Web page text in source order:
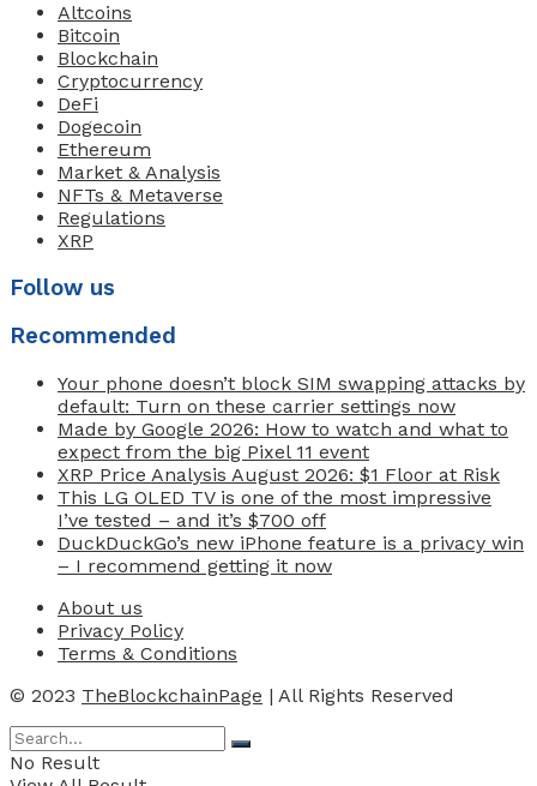
Altcoins
Bitcoin
Blockchain
Cryptocurrency
DeFi
Dogecoin
Ethereum
Market & Analysis
NFTs & Metaverse
Regulations
XRP
Follow us
Recommended
Your phone doesn’t block SIM swapping attacks by
default: Turn on these carrier settings now
Made by Google 2026: How to watch and what to
expect from the big Pixel 11 event
XRP Price Analysis August 2026: $1 Floor at Risk
This LG OLED TV is one of the most impressive
I’ve tested – and it’s $700 off
DuckDuckGo’s new iPhone feature is a privacy win
– I recommend getting it now
About us
Privacy Policy
Terms & Conditions
© 2023 TheBlockchainPage | All Rights Reserved
No Result